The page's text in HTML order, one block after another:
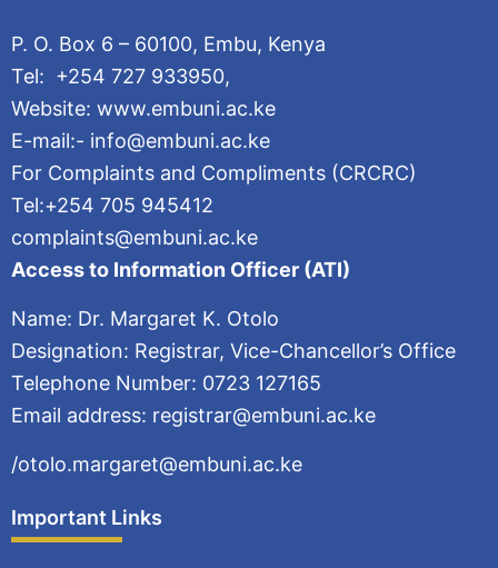
P. O. Box 6 – 60100, Embu, Kenya
Tel: +254 727 933950,
Website: www.embuni.ac.ke
E-mail:- info@embuni.ac.ke
For Complaints and Compliments (CRCRC)
Tel:+254 705 945412
complaints@embuni.ac.ke
Access to Information Officer (ATI)
Name: Dr. Margaret K. Otolo
Designation: Registrar, Vice-Chancellor’s Office
Telephone Number: 0723 127165
Email address: registrar@embuni.ac.ke
/otolo.margaret@embuni.ac.ke
Important Links